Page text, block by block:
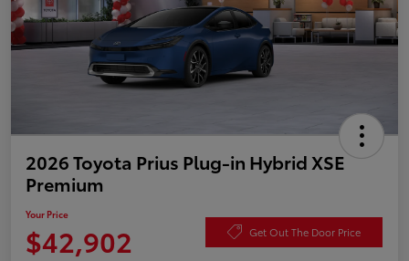
2026 Toyota Prius Plug-in Hybrid XSE
Premium
Your Price
$42,902 Get Out The Door Price